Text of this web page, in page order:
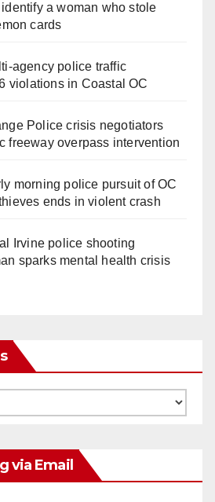
a woman who stole
cards
police traffic
violations in Coastal OC
Police crisis negotiators
freeway overpass intervention
morning police pursuit of OC
ends in violent crash
Irvine police shooting
sparks mental health crisis
via Email